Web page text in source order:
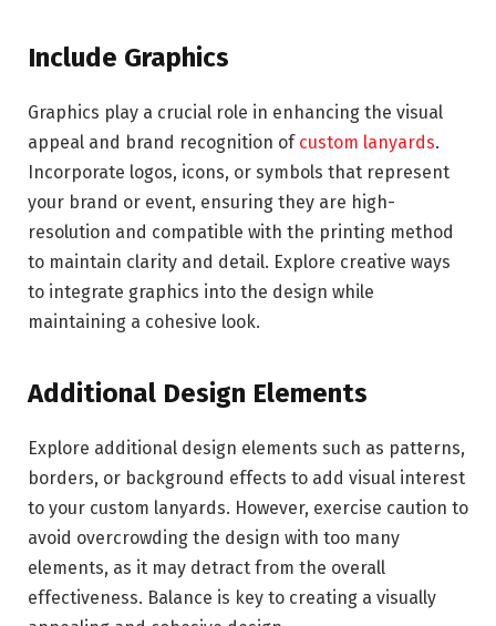
Include Graphics
Graphics play a crucial role in enhancing the visual
appeal and brand recognition of custom lanyards.
Incorporate logos, icons, or symbols that represent
your brand or event, ensuring they are high-
resolution and compatible with the printing method
to maintain clarity and detail. Explore creative ways
to integrate graphics into the design while
maintaining a cohesive look.
Additional Design Elements
Explore additional design elements such as patterns,
borders, or background effects to add visual interest
to your custom lanyards. However, exercise caution to
avoid overcrowding the design with too many
elements, as it may detract from the overall
effectiveness. Balance is key to creating a visually